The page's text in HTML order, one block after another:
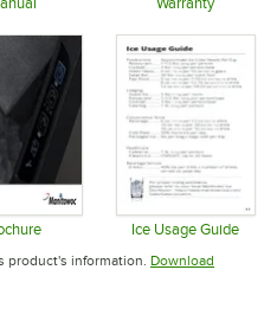
Opens in new tab
Ice Usage Guide
Opens in
product's information. Download
tab